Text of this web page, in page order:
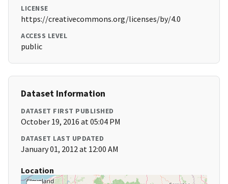
LICENSE
https://creativecommons.org/licenses/by/4.0
ACCESS LEVEL
public
Dataset Information
DATASET FIRST PUBLISHED
October 19, 2016 at 05:04 PM
DATASET LAST UPDATED
January 01, 2012 at 12:00 AM
Location